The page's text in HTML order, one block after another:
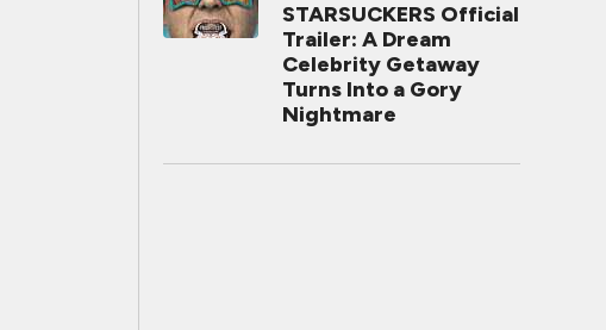
STARSUCKERS Official
Trailer: A Dream
Celebrity Getaway
Turns Into a Gory
Nightmare